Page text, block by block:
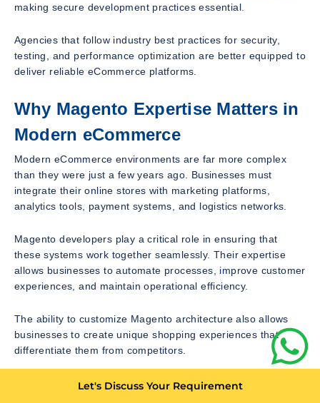
making secure development practices essential.
Agencies that follow industry best practices for security,
testing, and performance optimization are better equipped to
deliver reliable eCommerce platforms.
Why Magento Expertise Matters in
Modern eCommerce
Modern eCommerce environments are far more complex
than they were just a few years ago. Businesses must
integrate their online stores with marketing platforms,
analytics tools, payment systems, and logistics networks.
Magento developers play a critical role in ensuring that
these systems work together seamlessly. Their expertise
allows businesses to automate processes, improve customer
experiences, and maintain operational efficiency.
The ability to customize Magento architecture also allows
businesses to create unique shopping experiences that
differentiate them from competitors.
This is one of the main reasons why many large online
Let's Discuss Your Requirement